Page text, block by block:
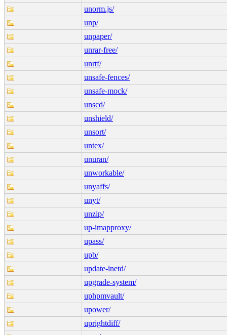
unorm.js/
unp/
unpaper/
unrar-free/
unrtf/
unsafe-fences/
unsafe-mock/
unscd/
unshield/
unsort/
untex/
unuran/
unworkable/
unyaffs/
unyt/
unzip/
up-imapproxy/
upass/
upb/
update-inetd/
upgrade-system/
uphpmvault/
upower/
uprightdiff/